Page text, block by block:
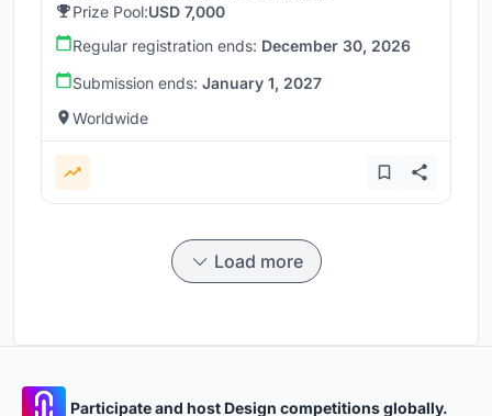
Prize Pool:USD 7,000
Regular registration ends: December 30, 2026
Submission ends: January 1, 2027
Worldwide
Load more
Participate and host Design competitions globally.